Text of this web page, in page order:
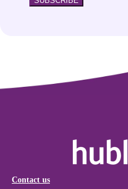
Contact us